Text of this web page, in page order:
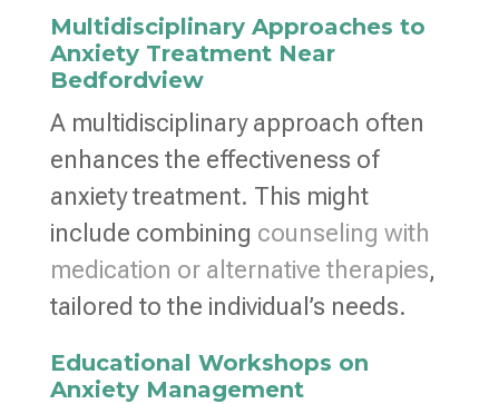
Multidisciplinary Approaches to
Anxiety Treatment Near
Bedfordview
A multidisciplinary approach often
enhances the effectiveness of
anxiety treatment. This might
include combining counseling with
medication or alternative therapies,
tailored to the individual’s needs.
Educational Workshops on
Anxiety Management